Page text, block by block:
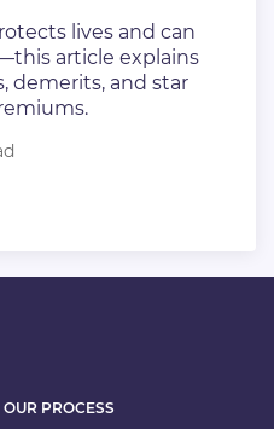
lives and can
article explains
demerits, and star
OUR PROCESS